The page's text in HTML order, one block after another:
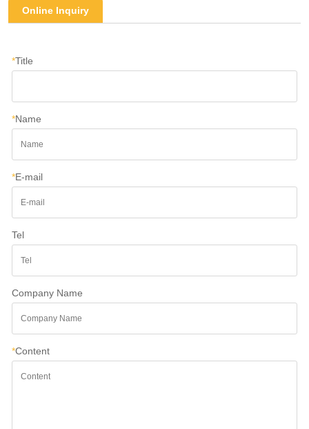
Online Inquiry
*Title
*Name
*E-mail
Tel
Company Name
*Content